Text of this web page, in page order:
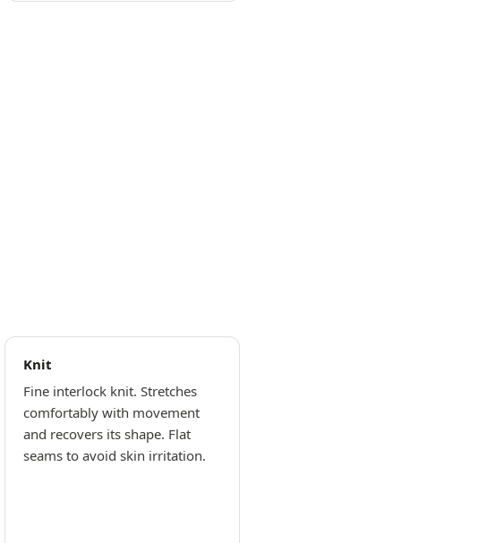
Knit
Fine interlock knit. Stretches
comfortably with movement
and recovers its shape. Flat
seams to avoid skin irritation.